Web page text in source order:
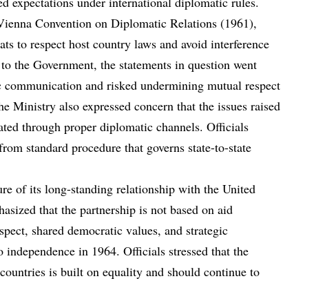
Convention on Diplomatic Relations (1961),
to respect host country laws and avoid interference
the Government, the statements in question went
and risked undermining mutual respect
Ministry also expressed concern that the issues raised
through proper diplomatic channels. Officials
standard procedure that governs state-to-state
of its long-standing relationship with the United
that the partnership is not based on aid
shared democratic values, and strategic
independence in 1964. Officials stressed that the
is built on equality and should continue to